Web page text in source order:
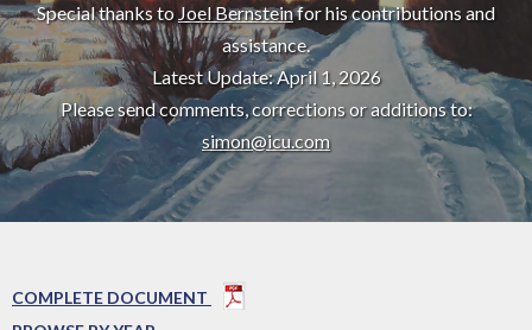
Special thanks toJoel Bernsteinfor his contributions and
assistance.
Latest Update: April 1, 2026
Please send comments, corrections or additions to:
simon@icu.com
COMPLETE DOCUMENT